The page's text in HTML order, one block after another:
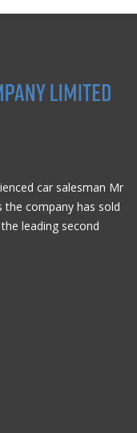
car salesman Mr
the company has sold
leading second